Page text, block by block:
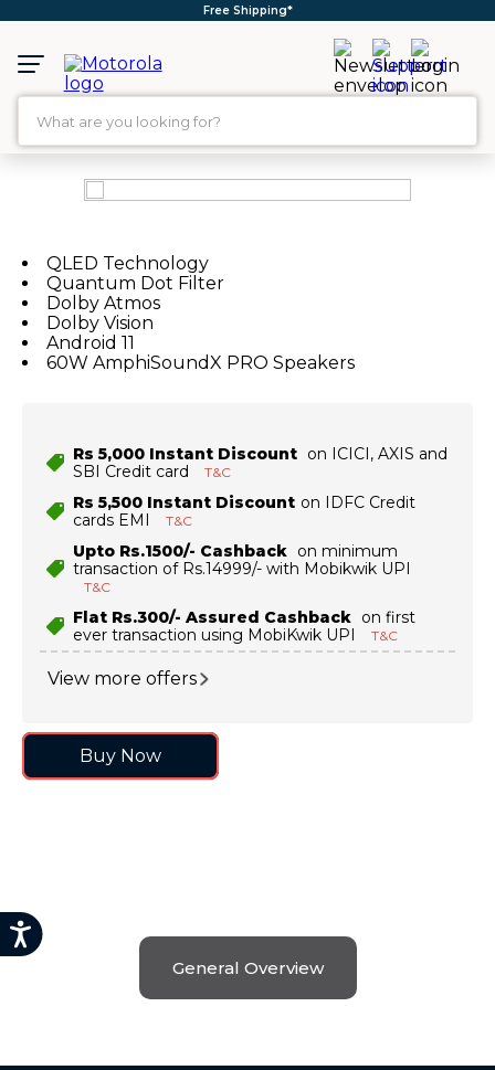
Free Shipping*
What are you looking for?
TOP SEARCHES
2. moto g96
3. moto g45
4. moto g
. moto g85
g37
motorola edge 70 fusion
10. moto g37
QLED Technology
Quantum Dot Filter
Dolby Atmos
Dolby Vision
Android 11
60W AmphiSoundX PRO Speakers
Rs 5,000 Instant Discount on ICICI, AXIS and
SBI Credit card
T&C
Rs 5,500 Instant Discount on IDFC Credit
cards EMI
T&C
Upto Rs.1500/- Cashback on minimum
transaction of Rs.14999/- with Mobikwik UPI
T&C
Flat Rs.300/- Assured Cashback on first
ever transaction using MobiKwik UPI
T&C
View more offers
Buy Now
General Overview